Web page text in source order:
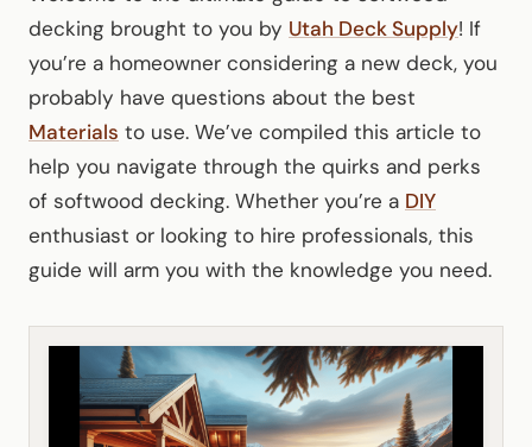
decking brought to you by Utah Deck Supply! If
you’re a homeowner considering a new deck, you
probably have questions about the best
Materials to use. We’ve compiled this article to
help you navigate through the quirks and perks
of softwood decking. Whether you’re a DIY
enthusiast or looking to hire professionals, this
guide will arm you with the knowledge you need.